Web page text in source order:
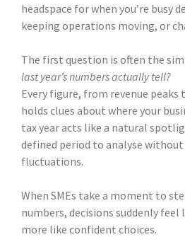
headspace for when you’re busy
keeping operations moving, or
The first question is often the
last year’s numbers actually tell?
Every figure, from revenue peaks
holds clues about where your
tax year acts like a natural
defined period to analyse
fluctuations.
When SMEs take a moment to
numbers, decisions suddenly feel
more like confident choices.